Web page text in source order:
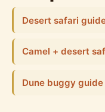
Desert safari
Camel + desert
Dune buggy guide